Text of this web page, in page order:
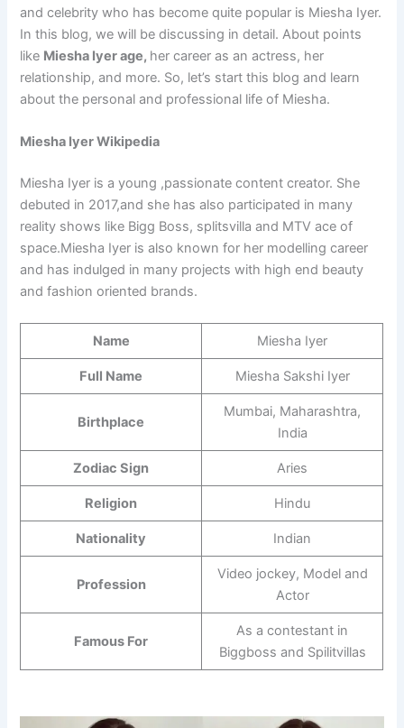
and celebrity who has become quite popular is Miesha Iyer.
In this blog, we will be discussing in detail. About points
like Miesha Iyer age, her career as an actress, her
relationship, and more. So, let’s start this blog and learn
about the personal and professional life of Miesha.
Miesha Iyer Wikipedia
Miesha Iyer is a young ,passionate content creator. She
debuted in 2017,and she has also participated in many
reality shows like Bigg Boss, splitsvilla and MTV ace of
space.Miesha Iyer is also known for her modelling career
and has indulged in many projects with high end beauty
and fashion oriented brands.
Name Miesha Iyer
Full Name Miesha Sakshi Iyer
Birthplace
Mumbai, Maharashtra,
India
Zodiac Sign Aries
Religion Hindu
Nationality Indian
Profession
Video jockey, Model and
Actor
Famous For
As a contestant in
Biggboss and Spilitvillas